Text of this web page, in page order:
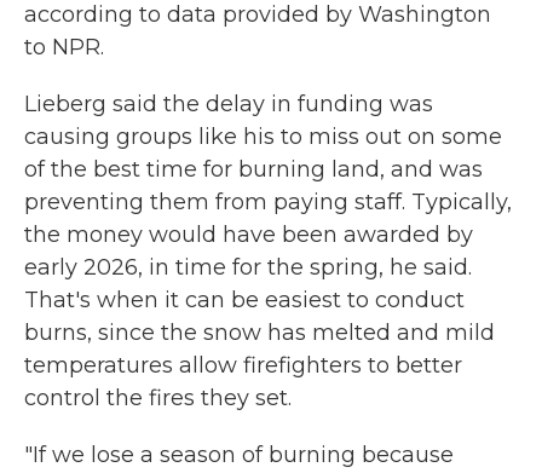
according to data provided by Washington
to NPR.
Lieberg said the delay in funding was
causing groups like his to miss out on some
of the best time for burning land, and was
preventing them from paying staff. Typically,
the money would have been awarded by
early 2026, in time for the spring, he said.
That's when it can be easiest to conduct
burns, since the snow has melted and mild
temperatures allow firefighters to better
control the fires they set.
"If we lose a season of burning because